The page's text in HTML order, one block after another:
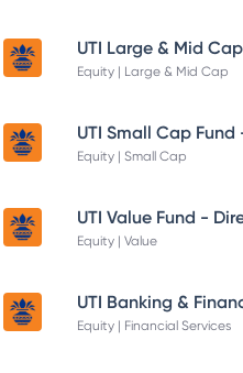
Equity | Large & Mid Cap
UTI Small Cap
Equity | Small Cap
UTI Value Fund -
Equity | Value
Equity | Financial Services